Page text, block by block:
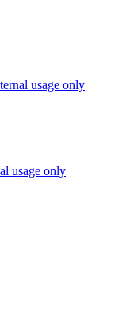
usage only
usage only